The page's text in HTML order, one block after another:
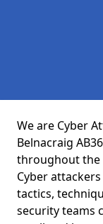
We are Cyber
Belnacraig
throughout the
Cyber
tactics,
security teams